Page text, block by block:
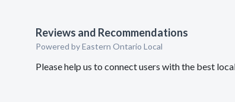
Reviews and Recommendations
Powered by Eastern Ontario Local
Please help us to connect users with the best